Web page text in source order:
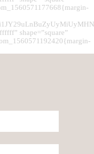
shape=”square”